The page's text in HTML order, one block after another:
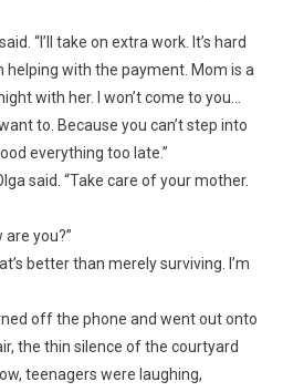
“I’ll take on extra work. It’s hard
helping with the payment. Mom is a
with her. I won’t come to you…
to. Because you can’t step into
everything too late.”
said. “Take care of your mother.
are you?”
better than merely surviving. I’m
off the phone and went out onto
the thin silence of the courtyard
teenagers were laughing,